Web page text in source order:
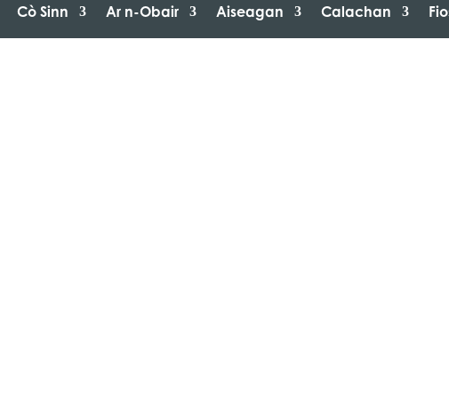
Cò Sinn Ar n-Obair Aiseagan Calachan